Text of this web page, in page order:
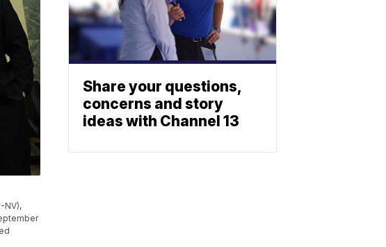
NV),
Share your questions,
concerns and story
ideas with Channel 13